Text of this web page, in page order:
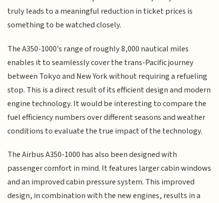
truly leads to a meaningful reduction in ticket prices is
something to be watched closely.
The A350-1000's range of roughly 8,000 nautical miles
enables it to seamlessly cover the trans-Pacific journey
between Tokyo and New York without requiring a refueling
stop. This is a direct result of its efficient design and modern
engine technology. It would be interesting to compare the
fuel efficiency numbers over different seasons and weather
conditions to evaluate the true impact of the technology.
The Airbus A350-1000 has also been designed with
passenger comfort in mind. It features larger cabin windows
and an improved cabin pressure system. This improved
design, in combination with the new engines, results in a